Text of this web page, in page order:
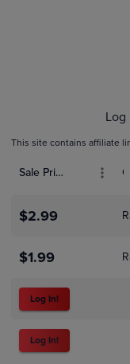
Log
This site contains affiliate
Sale Price (USD)
$2.99
$1.99
Log In!
Log In!